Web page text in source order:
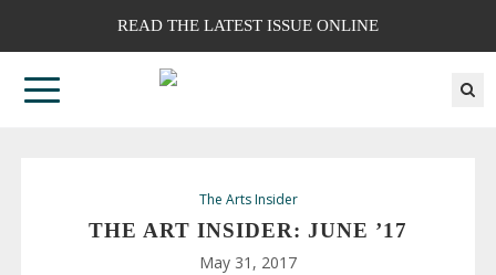
READ THE LATEST ISSUE ONLINE
The Arts Insider
THE ART INSIDER: JUNE ’17
May 31, 2017